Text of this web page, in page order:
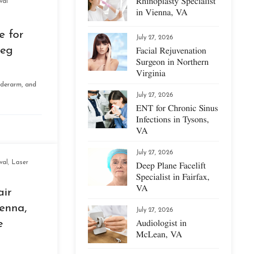
for
and
,
Laser
in Vienna, VA
July 27, 2026
Facial Rejuvenation
Surgeon in Northern
Virginia
July 27, 2026
ENT for Chronic Sinus
Infections in Tysons,
VA
July 27, 2026
Deep Plane Facelift
Specialist in Fairfax,
VA
July 27, 2026
Audiologist in
McLean, VA